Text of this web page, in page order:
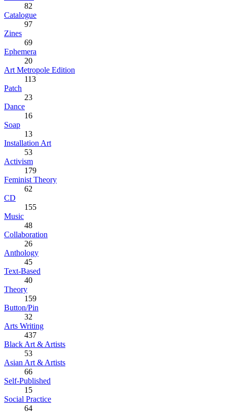
82
Catalogue
97
Zines
69
Ephemera
20
Art Metropole Edition
113
Patch
23
Dance
16
Soap
13
Installation Art
53
Activism
179
Feminist Theory
62
CD
155
Music
48
Collaboration
26
Anthology
45
Text-Based
40
Theory
159
Button/Pin
32
Arts Writing
437
Black Art & Artists
53
Asian Art & Artists
66
Self-Published
15
Social Practice
64